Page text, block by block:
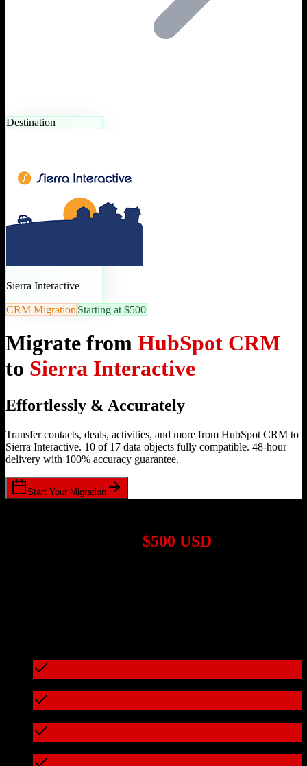
Destination
Sierra Interactive
CRM Migration Starting at $500
Migrate from HubSpot CRM
to Sierra Interactive
Effortlessly & Accurately
Transfer contacts, deals, activities, and more from HubSpot CRM to
Sierra Interactive. 10 of 17 data objects fully compatible. 48-hour
delivery with 100% accuracy guarantee.
Start Your Migration
$500 USD